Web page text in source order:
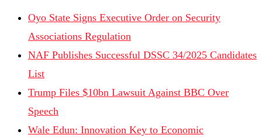
Oyo State Signs Executive Order on Security
Associations Regulation
NAF Publishes Successful DSSC 34/2025 Candidates
List
Trump Files $10bn Lawsuit Against BBC Over
Speech
Wale Edun: Innovation Key to Economic